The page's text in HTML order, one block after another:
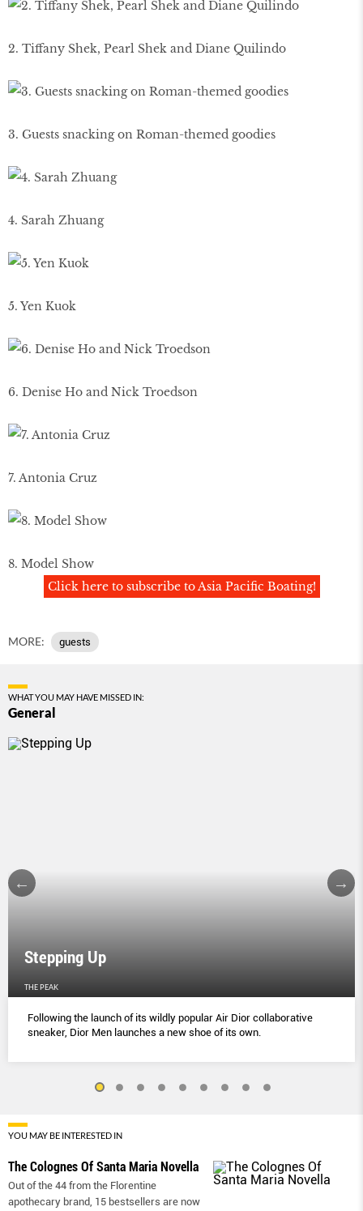
2. Tiffany Shek, Pearl Shek and Diane Quilindo
3. Guests snacking on Roman-themed goodies
4. Sarah Zhuang
5. Yen Kuok
6. Denise Ho and Nick Troedson
7. Antonia Cruz
8. Model Show
Click here to subscribe to Asia Pacific Boating!
MORE: guests
WHAT YOU MAY HAVE MISSED IN:
General
Stepping Up
THE PEAK
Following the launch of its wildly popular Air Dior collaborative
sneaker, Dior Men launches a new shoe of its own.
YOU MAY BE INTERESTED IN
The Colognes Of Santa Maria Novella
Out of the 44 from the Florentine
apothecary brand, 15 bestsellers are now